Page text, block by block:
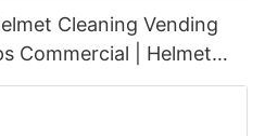
Cleaning Vending
Commercial | Helmet